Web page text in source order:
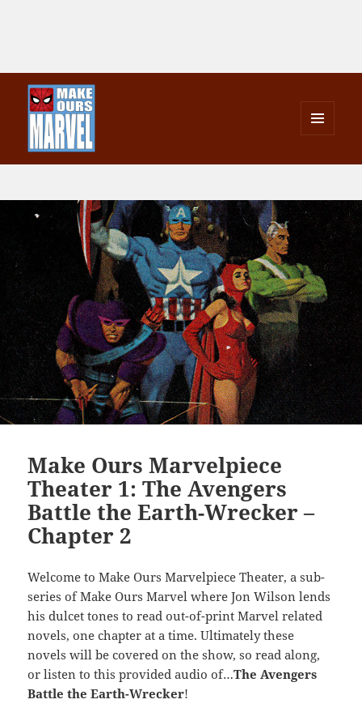
WIDGETS
Make Ours Marvelpiece
Theater 1: The Avengers
Battle the Earth-Wrecker –
Chapter 2
Welcome to Make Ours Marvelpiece Theater, a sub-
series of Make Ours Marvel where Jon Wilson lends
his dulcet tones to read out-of-print Marvel related
novels, one chapter at a time. Ultimately these
novels will be covered on the show, so read along,
or listen to this provided audio of…The Avengers
Battle the Earth-Wrecker!